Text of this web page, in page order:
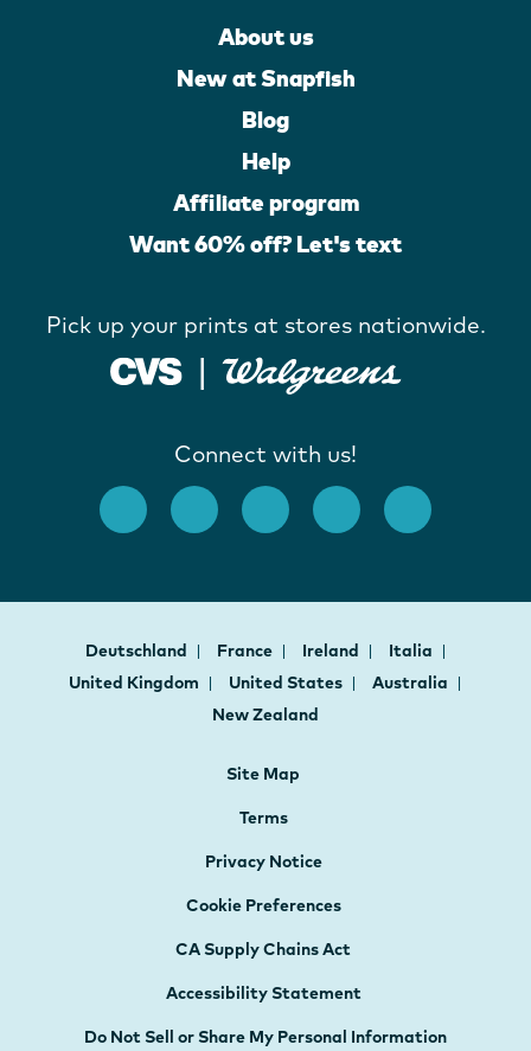
About us
New at Snapfish
Blog
Help
Affiliate program
Want 60% off? Let's text
Pick up your prints at stores nationwide.
Connect with us!
Deutschland France Ireland
Italia
United Kingdom
United States
Australia
New Zealand
Site Map
Terms
Privacy Notice
Cookie Preferences
CA Supply Chains Act
Accessibility Statement
Do Not Sell or Share My Personal Information